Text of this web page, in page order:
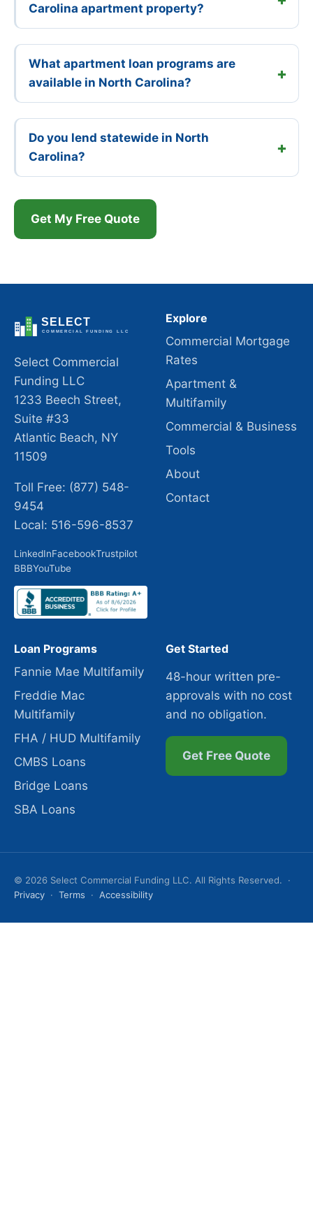
Carolina apartment property?
What apartment loan programs are
available in North Carolina?
Do you lend statewide in North
Carolina?
Get My Free Quote
Select Commercial
Funding LLC
1233 Beech Street,
Suite #33
Atlantic Beach, NY
11509
Toll Free: (877) 548-
9454
Local: 516-596-8537
LinkedInFacebookTrustpilot
BBBYouTube
Explore
Commercial Mortgage
Rates
Apartment &
Multifamily
Commercial & Business
Tools
About
Contact
Loan Programs
Fannie Mae Multifamily
Freddie Mac
Multifamily
FHA / HUD Multifamily
CMBS Loans
Bridge Loans
SBA Loans
Get Started
48-hour written pre-
approvals with no cost
and no obligation.
Get Free Quote
© 2026 Select Commercial Funding LLC. All Rights Reserved. ·
Privacy · Terms · Accessibility